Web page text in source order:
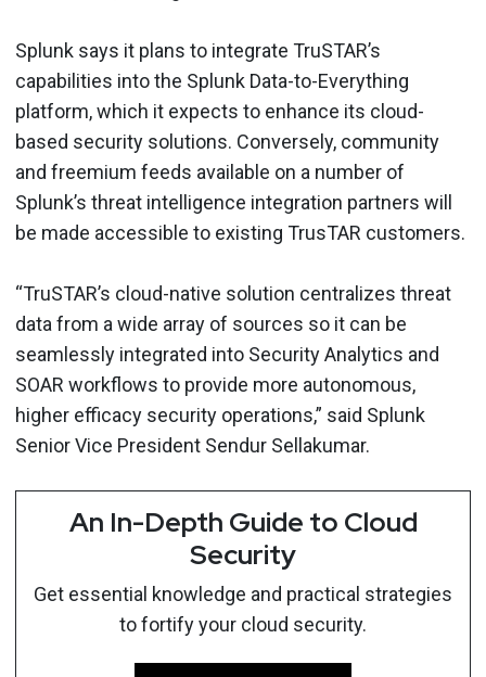
Splunk says it plans to integrate TruSTAR’s
capabilities into the Splunk Data-to-Everything
platform, which it expects to enhance its cloud-
based security solutions. Conversely, community
and freemium feeds available on a number of
Splunk’s threat intelligence integration partners will
be made accessible to existing TrusTAR customers.
“TruSTAR’s cloud-native solution centralizes threat
data from a wide array of sources so it can be
seamlessly integrated into Security Analytics and
SOAR workflows to provide more autonomous,
higher efficacy security operations,” said Splunk
Senior Vice President Sendur Sellakumar.
An In-Depth Guide to Cloud
Security
Get essential knowledge and practical strategies
to fortify your cloud security.